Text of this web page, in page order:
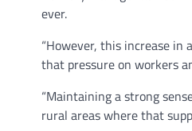
ever.
“However, this increase
that pressure on workers
“Maintaining a strong
rural areas where that